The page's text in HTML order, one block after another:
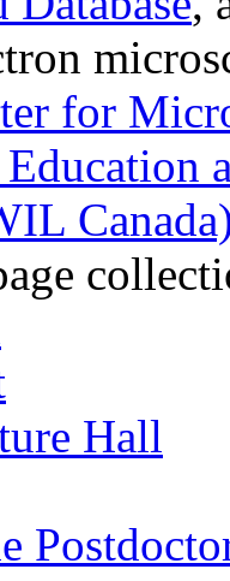
for
Hall